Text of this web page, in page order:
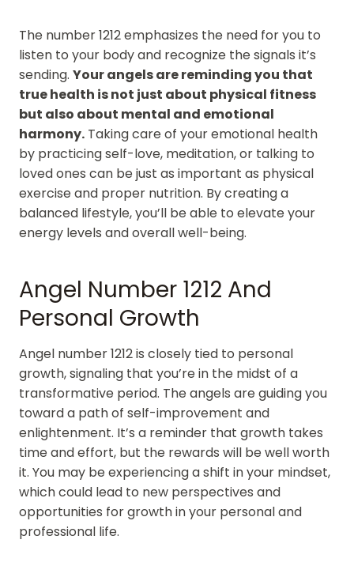
The number 1212 emphasizes the need for you to
listen to your body and recognize the signals it’s
sending. Your angels are reminding you that
true health is not just about physical fitness
but also about mental and emotional
harmony. Taking care of your emotional health
by practicing self-love, meditation, or talking to
loved ones can be just as important as physical
exercise and proper nutrition. By creating a
balanced lifestyle, you’ll be able to elevate your
energy levels and overall well-being.
Angel Number 1212 And
Personal Growth
Angel number 1212 is closely tied to personal
growth, signaling that you’re in the midst of a
transformative period. The angels are guiding you
toward a path of self-improvement and
enlightenment. It’s a reminder that growth takes
time and effort, but the rewards will be well worth
it. You may be experiencing a shift in your mindset,
which could lead to new perspectives and
opportunities for growth in your personal and
professional life.